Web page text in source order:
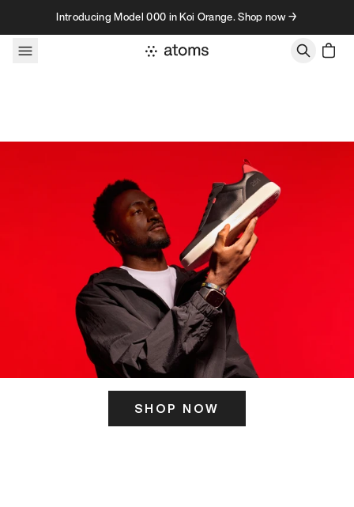
Skip to contentIntroducing Model 000 in Koi Orange. Shop now →
SHOP NOW